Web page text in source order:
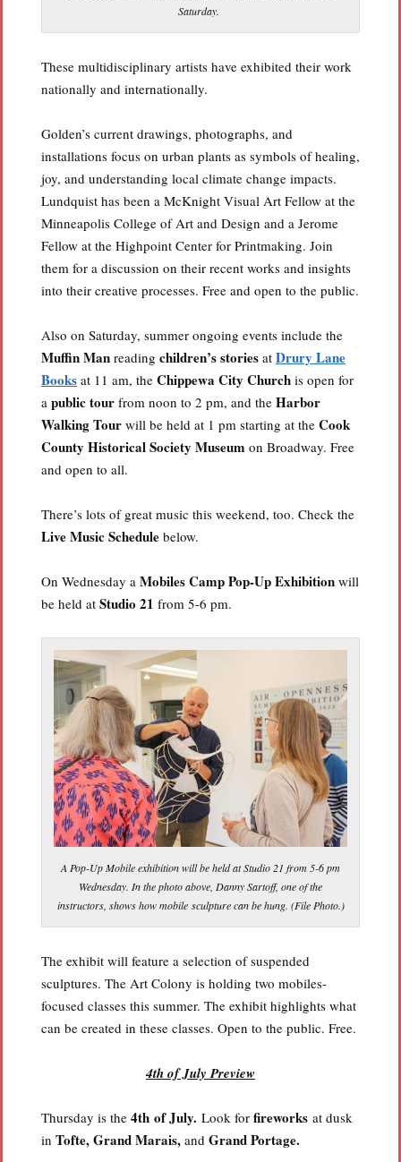
Saturday.
These multidisciplinary artists have exhibited their work
nationally and internationally.
Golden’s current drawings, photographs, and
installations focus on urban plants as symbols of healing,
joy, and understanding local climate change impacts.
Lundquist has been a McKnight Visual Art Fellow at the
Minneapolis College of Art and Design and a Jerome
Fellow at the Highpoint Center for Printmaking. Join
them for a discussion on their recent works and insights
into their creative processes. Free and open to the public.
Also on Saturday, summer ongoing events include the
Muffin Man reading children’s stories at Drury Lane
Books at 11 am, the Chippewa City Church is open for
a public tour from noon to 2 pm, and the Harbor
Walking Tour will be held at 1 pm starting at the Cook
County Historical Society Museum on Broadway. Free
and open to all.
There’s lots of great music this weekend, too. Check the
Live Music Schedule below.
On Wednesday a Mobiles Camp Pop-Up Exhibition will
be held at Studio 21 from 5-6 pm.
A Pop-Up Mobile exhibition will be held at Studio 21 from 5-6 pm
Wednesday. In the photo above, Danny Sartoff, one of the
instructors, shows how mobile sculpture can be hung. (File Photo.)
The exhibit will feature a selection of suspended
sculptures. The Art Colony is holding two mobiles-
focused classes this summer. The exhibit highlights what
can be created in these classes. Open to the public. Free.
4th of July Preview
Thursday is the 4th of July. Look for fireworks at dusk
in Tofte, Grand Marais, and Grand Portage.